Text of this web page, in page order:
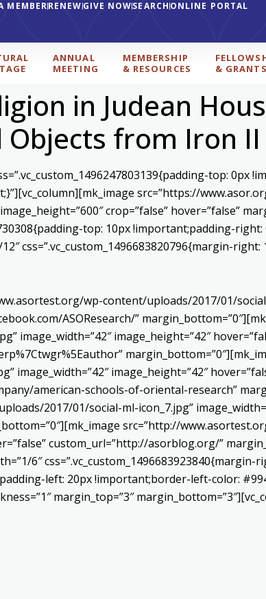
MEMBERRENEWGIVE NOWSEARCHONLINE PORTAL
ANNUAL
MEETING
MEMBERSHIP
& RESOURCES
& GRANTS
in Judean
from Iron
top:
src=”https://
crop=”false” hover=”false”
top: 10px !important;padding-
css=”.vc_custom_1496683820796{margin-
wp-content/uploads/2017/01/
ASOResearch/”
image_width=”42″ image_height=”42″
image_width=”42″ image_height=”42″
american-schools-of-oriental-research”
2017/01/social-ml-icon_7.jpg”
src=”http://
custom_url=”http://asorblog.org/”
6″
left: 20px !important;border-left-color:
margin_top=”3″